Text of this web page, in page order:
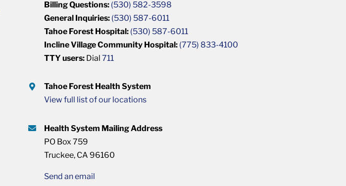
Billing Questions: (530) 582-3598
General Inquiries: (530) 587-6011
Tahoe Forest Hospital: (530) 587-6011
Incline Village Community Hospital: (775) 833-4100
TTY users: Dial711
Tahoe Forest Health System
View full list of our locations
Health System Mailing Address
PO Box 759
Truckee, CA 96160
Send an email